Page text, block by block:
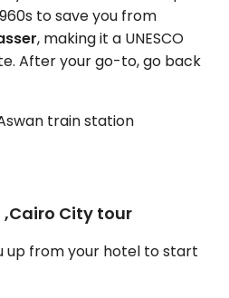
to save you from
, making it a UNESCO
After your go-to, go back
train station
City tour
up from your hotel to start